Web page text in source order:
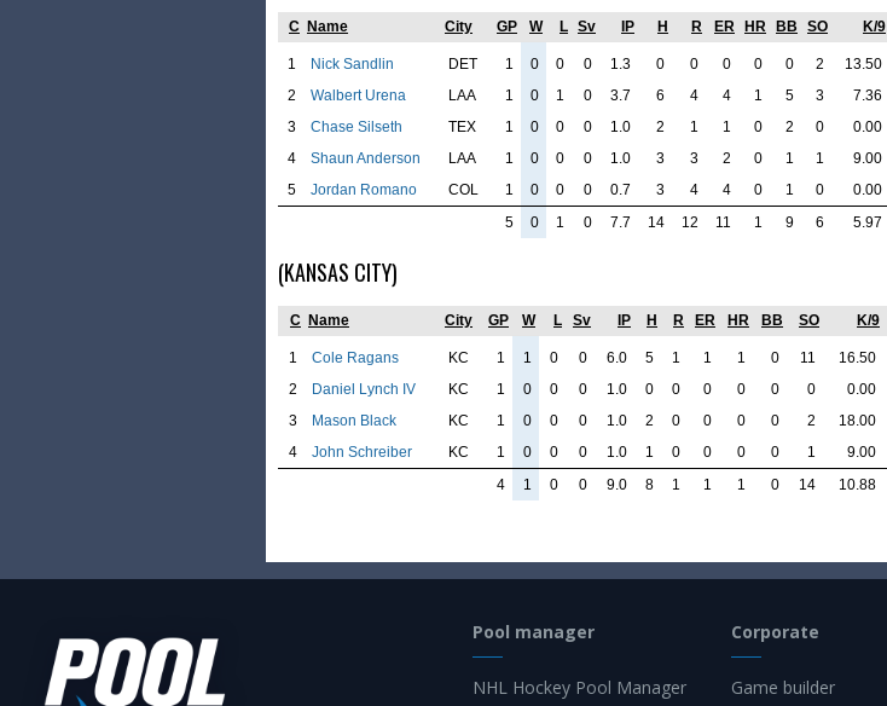
C Name City GP W L Sv IP H R ER HR BB SO K/9
1 Nick Sandlin DET 1 0 0 0 1.3 0 0 0 0 0 2 13.50
2
Walbert Urena LAA 1 0 1 0 3.7 6 4 4 1 5 3 7.36
3
Chase Silseth TEX 1 0 0 0 1.0 2 1 1 0 2 0 0.00
4
Shaun Anderson LAA 1 0 0 0 1.0 3 3 2 0 1 1 9.00
5
Jordan Romano COL 1 0 0 0 0.7 3 4 4 0 1 0 0.00
5
0 1 0 7.7 14 12 11 1 9 6 5.97
(KANSAS CITY)
C Name City GP W L Sv IP H R ER HR BB SO K/9
1 Cole Ragans KC 1 1 0 0 6.0 5 1 1 1 0 11 16.50
2
Daniel Lynch IV KC 1 0 0 0 1.0 0 0 0 0 0 0 0.00
3
Mason Black KC 1 0 0 0 1.0 2 0 0 0 0 2 18.00
4
John Schreiber KC 1 0 0 0 1.0 1 0 0 0 0 1 9.00
4
1 0 0 9.0 8 1 1 1 0 14 10.88
Pool manager
NHL Hockey Pool Manager
Corporate
Game builder